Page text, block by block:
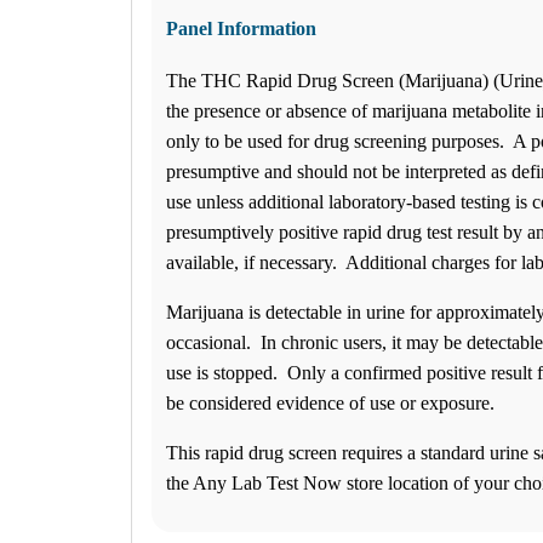
7810 E. US Highway 36, Suite B
USA
(877) 747-9033
08:00 am to 05:00 pm
08:00 am to 05:00 pm
08:00 am to 12:00 pm
Panel Information
The THC Rapid Drug Screen (Marijuana)
the presence or absence of marijuana
only to be used for drug screening purposes. A
presumptive and should not be interpreted as
use unless additional laboratory-based testing
presumptively positive rapid drug test result by
available, if necessary. Additional charges for
Marijuana is detectable in urine for
occasional. In chronic users, it may be
use is stopped. Only a confirmed positive result
be considered evidence of use or exposure.
This rapid drug screen requires a standard urine
the Any Lab Test Now store location of your